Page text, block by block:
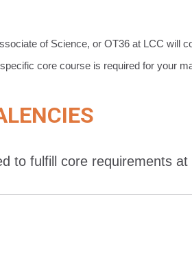
of Science, or OT36 at LCC will
core course is required for your
to fulfill core requirements at